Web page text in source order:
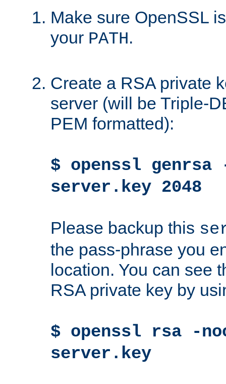
Make sure OpenSSL
your PATH.
Create a RSA private
server (will be Triple-
PEM formatted):
$ openssl genrsa
server.key 2048
Please backup this
the pass-phrase you
location. You can see
RSA private key by
$ openssl rsa -
server.key